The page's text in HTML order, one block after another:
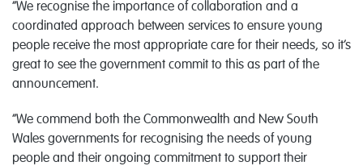
“We recognise the importance of collaboration and a
coordinated approach between services to ensure young
people receive the most appropriate care for their needs, so it’s
great to see the government commit to this as part of the
announcement.
“We commend both the Commonwealth and New South
Wales governments for recognising the needs of young
people and their ongoing commitment to support their